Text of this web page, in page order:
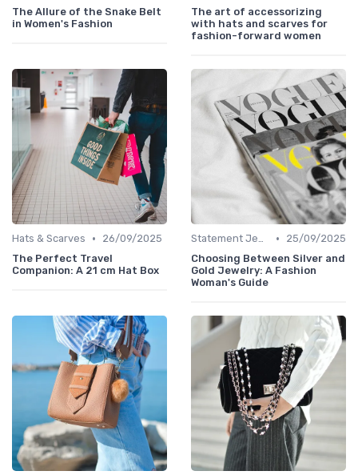
The Allure of the Snake Belt
in Women's Fashion
The art of accessorizing
with hats and scarves for
fashion-forward women
Hats & Scarves •
26/09/2025
The Perfect Travel
Companion: A 21 cm Hat Box
Statement Jewelry •
25/09/2025
Choosing Between Silver and
Gold Jewelry: A Fashion
Woman's Guide